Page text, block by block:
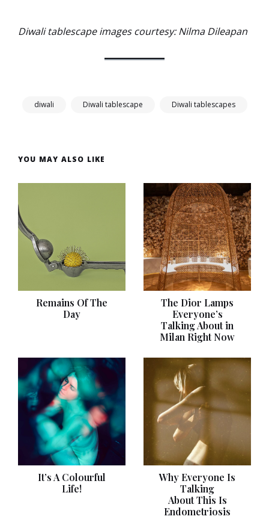
Diwali tablescape images courtesy: Nilma Dileapan
diwali Diwali tablescape Diwali tablescapes
YOU MAY ALSO LIKE
Remains Of The
Day
The Dior Lamps
Everyone’s
Talking About in
Milan Right Now
It’s A Colourful
Life!
Why Everyone Is
Talking
About This Is
Endometriosis